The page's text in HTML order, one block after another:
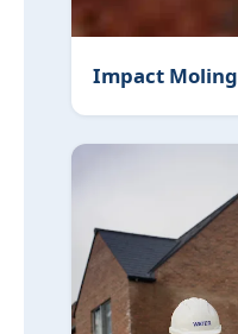
Impact Moling